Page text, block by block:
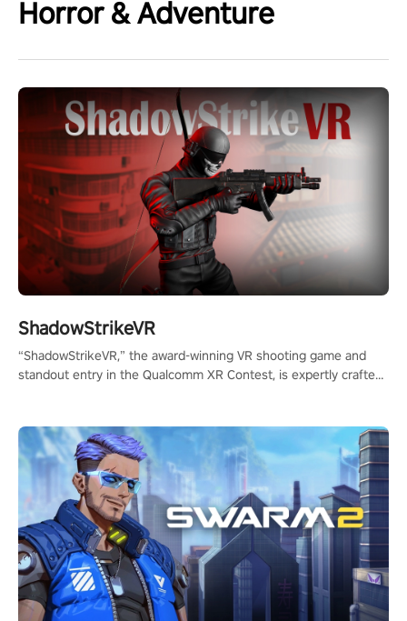
Horror & Adventure
ShadowStrikeVR
“ShadowStrikeVR,” the award-winning VR shooting game and
standout entry in the Qualcomm XR Contest, is expertly crafted
#ShadowStrikeVR #VRGaming #SniperExperience